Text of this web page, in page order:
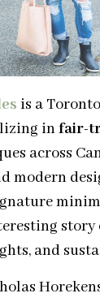
is a
infair-
across
modern
and